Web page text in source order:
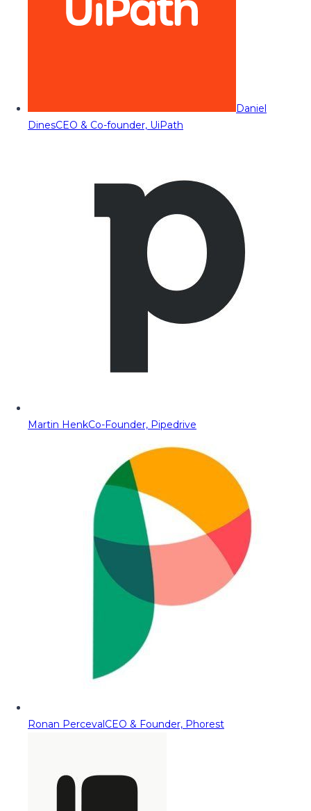
Daniel
DinesCEO & Co-founder, UiPath
Martin HenkCo-Founder, Pipedrive
Ronan PercevalCEO & Founder, Phorest